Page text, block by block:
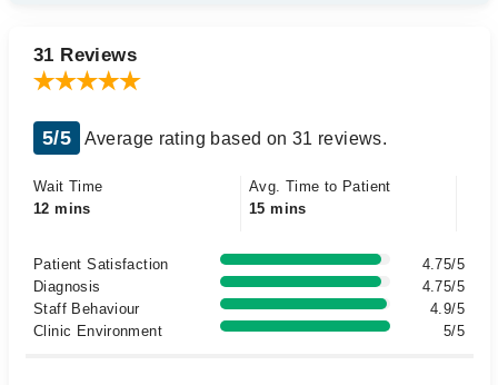
31 Reviews
5/5 Average rating based on 31 reviews.
Wait Time
12 mins
Avg. Time to Patient
15 mins
Patient Satisfaction
4.75/5
Diagnosis
4.75/5
Staff Behaviour
4.9/5
Clinic Environment
5/5